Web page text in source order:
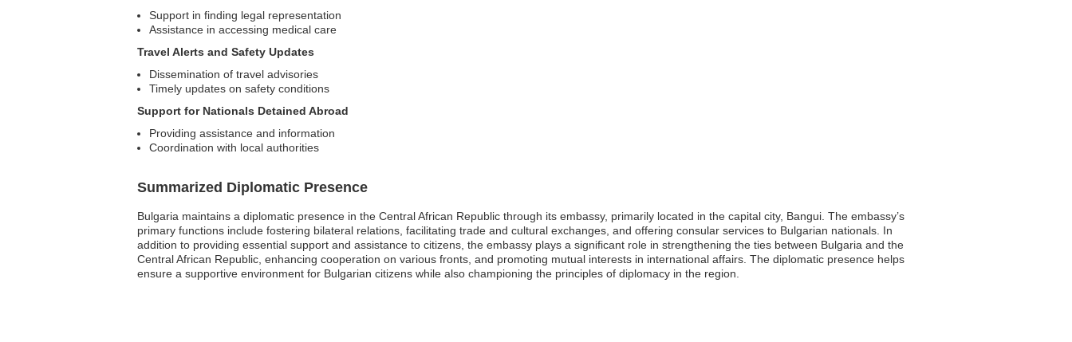
Support in finding legal representation
Assistance in accessing medical care
Travel Alerts and Safety Updates
Dissemination of travel advisories
Timely updates on safety conditions
Support for Nationals Detained Abroad
Providing assistance and information
Coordination with local authorities
Summarized Diplomatic Presence
Bulgaria maintains a diplomatic presence in the Central African Republic through its embassy, primarily located in the capital city, Bangui. The embassy’s
primary functions include fostering bilateral relations, facilitating trade and cultural exchanges, and offering consular services to Bulgarian nationals. In
addition to providing essential support and assistance to citizens, the embassy plays a significant role in strengthening the ties between Bulgaria and the
Central African Republic, enhancing cooperation on various fronts, and promoting mutual interests in international affairs. The diplomatic presence helps
ensure a supportive environment for Bulgarian citizens while also championing the principles of diplomacy in the region.